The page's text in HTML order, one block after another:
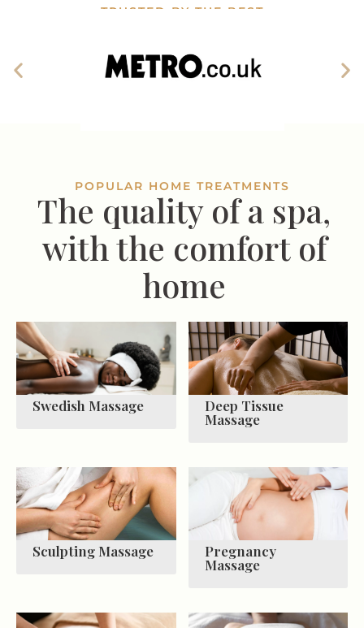
TRUSTED BY THE BEST
POPULAR HOME TREATMENTS
The quality of a spa,
with the comfort of
home
Swedish Massage Deep Tissue
Massage
Sculpting Massage Pregnancy
Massage